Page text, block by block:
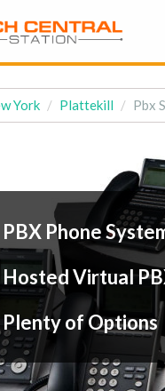
York Plattekill Pbx
PBX Phone
Hosted Virtual
Plenty of Options